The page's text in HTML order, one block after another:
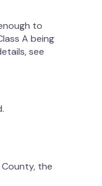
to
A being
see
the